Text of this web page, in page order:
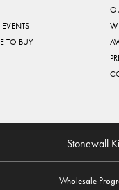
EVENTS
TO BUY
Stonewall
Wholesale